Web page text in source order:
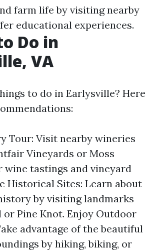
farm life by visiting nearby
educational experiences.
Do in
VA
to do in Earlysville? Here
Tour: Visit nearby wineries
Vineyards or Moss
wine tastings and vineyard
Historical Sites: Learn about
by visiting landmarks
or Pine Knot. Enjoy Outdoor
advantage of the beautiful
by hiking, biking, or